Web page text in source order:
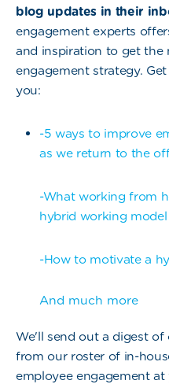
blog updates in their
engagement experts
and inspiration to get
engagement strategy.
you:
-5 ways to improve
as we return to the
-What working from
hybrid working model
-How to motivate a
And much more
We'll send out a digest
from our roster of in-
employee engagement